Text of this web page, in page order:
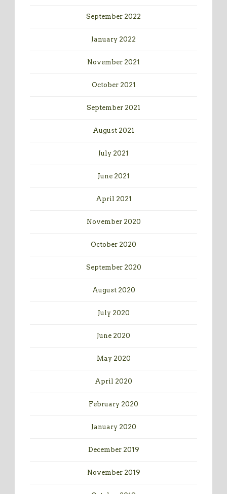
September 2022
January 2022
November 2021
October 2021
September 2021
August 2021
July 2021
June 2021
April 2021
November 2020
October 2020
September 2020
August 2020
July 2020
June 2020
May 2020
April 2020
February 2020
January 2020
December 2019
November 2019